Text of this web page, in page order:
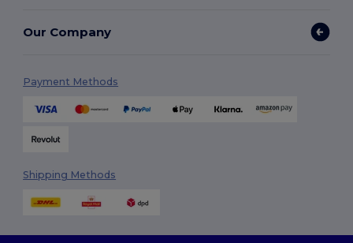
Our Company
Payment Methods
Shipping Methods